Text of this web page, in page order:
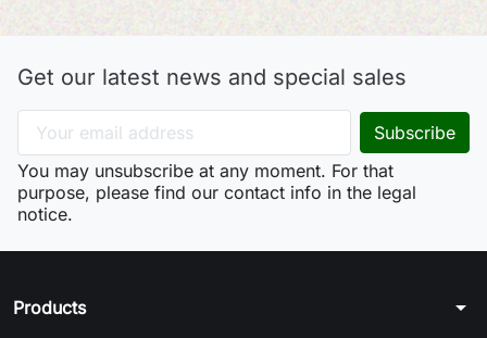
Get our latest news and special sales
You may unsubscribe at any moment. For that
purpose, please find our contact info in the legal
notice.
Products arrow_drop_down